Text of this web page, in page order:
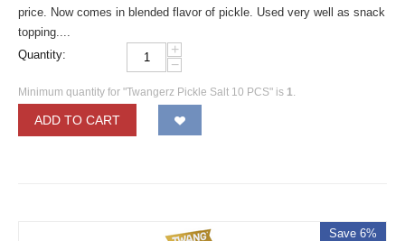
price. Now comes in blended flavor of pickle. Used very well as snack
topping....
Quantity:
+
−
Minimum quantity for "Twangerz Pickle Salt 10 PCS" is 1.
ADD TO CART
Save 6%